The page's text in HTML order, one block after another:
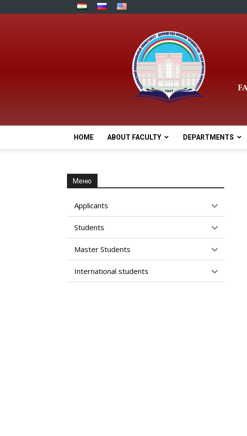
HOME ABOUT FACULTY DEPARTMENTS
Меню
Applicants
Students
Master Students
International students